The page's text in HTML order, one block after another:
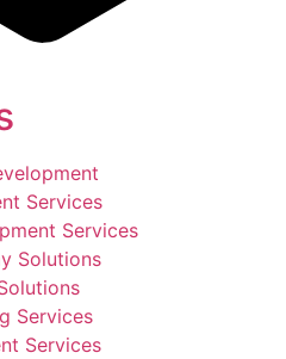
Services
Services
Solutions
Services
Services